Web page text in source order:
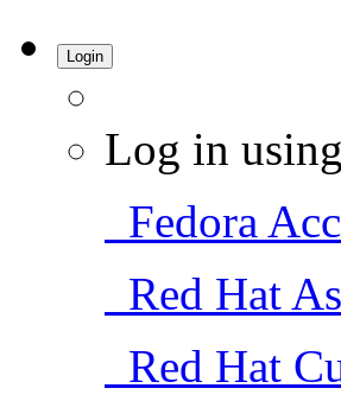
Login
Log in
Fedora
Red Hat
Red Hat